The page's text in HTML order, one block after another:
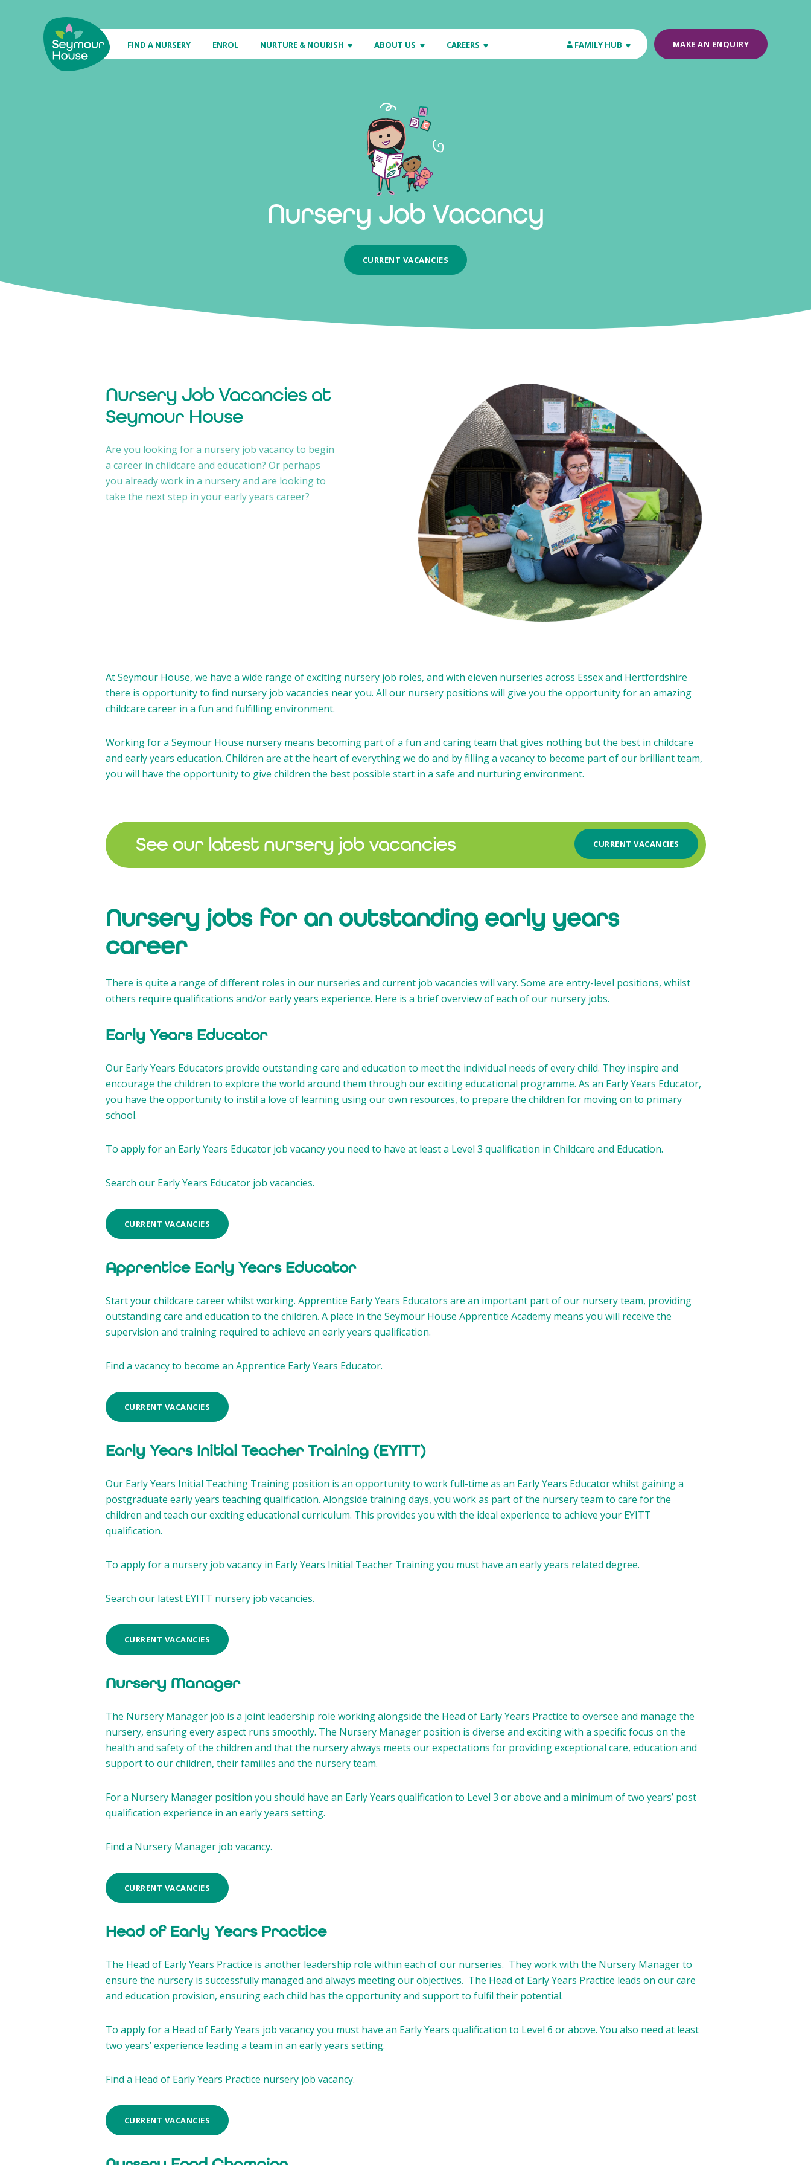
FIND A NURSERY ENROL NURTURE & NOURISH ABOUT US CAREERS FAMILY HUB MAKE AN ENQUIRY
Nursery Job Vacancy
CURRENT VACANCIES
Nursery Job Vacancies at
Seymour House
Are you looking for a nursery job vacancy to begin
a career in childcare and education? Or perhaps
you already work in a nursery and are looking to
take the next step in your early years career?
At Seymour House, we have a wide range of exciting nursery job roles, and with eleven nurseries across Essex and Hertfordshire
there is opportunity to find nursery job vacancies near you. All our nursery positions will give you the opportunity for an amazing
childcare career in a fun and fulfilling environment.
Working for a Seymour House nursery means becoming part of a fun and caring team that gives nothing but the best in childcare
and early years education. Children are at the heart of everything we do and by filling a vacancy to become part of our brilliant team,
you will have the opportunity to give children the best possible start in a safe and nurturing environment.
See our latest nursery job vacancies CURRENT VACANCIES
Nursery jobs for an outstanding early years
career
There is quite a range of different roles in our nurseries and current job vacancies will vary. Some are entry-level positions, whilst
others require qualifications and/or early years experience. Here is a brief overview of each of our nursery jobs.
Early Years Educator
Our Early Years Educators provide outstanding care and education to meet the individual needs of every child. They inspire and
encourage the children to explore the world around them through our exciting educational programme. As an Early Years Educator,
you have the opportunity to instil a love of learning using our own resources, to prepare the children for moving on to primary
school.
To apply for an Early Years Educator job vacancy you need to have at least a Level 3 qualification in Childcare and Education.
Search our Early Years Educator job vacancies.
CURRENT VACANCIES
Apprentice Early Years Educator
Start your childcare career whilst working. Apprentice Early Years Educators are an important part of our nursery team, providing
outstanding care and education to the children. A place in the Seymour House Apprentice Academy means you will receive the
supervision and training required to achieve an early years qualification.
Find a vacancy to become an Apprentice Early Years Educator.
CURRENT VACANCIES
Early Years Initial Teacher Training (EYITT)
Our Early Years Initial Teaching Training position is an opportunity to work full-time as an Early Years Educator whilst gaining a
postgraduate early years teaching qualification. Alongside training days, you work as part of the nursery team to care for the
children and teach our exciting educational curriculum. This provides you with the ideal experience to achieve your EYITT
qualification.
To apply for a nursery job vacancy in Early Years Initial Teacher Training you must have an early years related degree.
Search our latest EYITT nursery job vacancies.
CURRENT VACANCIES
Nursery Manager
The Nursery Manager job is a joint leadership role working alongside the Head of Early Years Practice to oversee and manage the
nursery, ensuring every aspect runs smoothly. The Nursery Manager position is diverse and exciting with a specific focus on the
health and safety of the children and that the nursery always meets our expectations for providing exceptional care, education and
support to our children, their families and the nursery team.
For a Nursery Manager position you should have an Early Years qualification to Level 3 or above and a minimum of two years’ post
qualification experience in an early years setting.
Find a Nursery Manager job vacancy.
CURRENT VACANCIES
Head of Early Years Practice
The Head of Early Years Practice is another leadership role within each of our nurseries. They work with the Nursery Manager to
ensure the nursery is successfully managed and always meeting our objectives. The Head of Early Years Practice leads on our care
and education provision, ensuring each child has the opportunity and support to fulfil their potential.
To apply for a Head of Early Years job vacancy you must have an Early Years qualification to Level 6 or above. You also need at least
two years’ experience leading a team in an early years setting.
Find a Head of Early Years Practice nursery job vacancy.
CURRENT VACANCIES